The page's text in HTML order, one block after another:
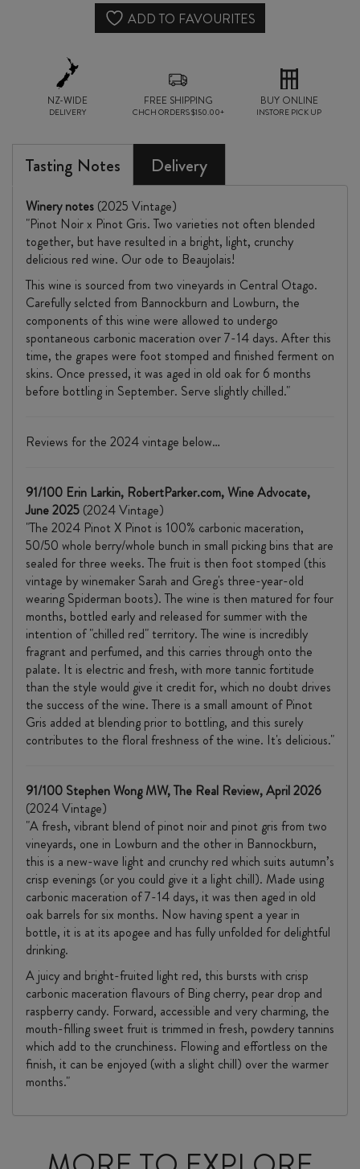
2025
ADD TO FAVOURITES
NZ-WIDE
DELIVERY
FREE SHIPPING
CHCH ORDERS $150.00+
BUY ONLINE
INSTORE PICK UP
Tasting Notes Delivery
Winery notes (2025 Vintage)
"Pinot Noir x Pinot Gris. Two varieties not often blended
together, but have resulted in a bright, light, crunchy
delicious red wine. Our ode to Beaujolais!
This wine is sourced from two vineyards in Central Otago.
Carefully selcted from Bannockburn and Lowburn, the
components of this wine were allowed to undergo
spontaneous carbonic maceration over 7-14 days. After this
time, the grapes were foot stomped and finished ferment on
skins. Once pressed, it was aged in old oak for 6 months
before bottling in September. Serve slightly chilled."
Reviews for the 2024 vintage below…
91/100 Erin Larkin, RobertParker.com, Wine Advocate,
June 2025 (2024 Vintage)
"The 2024 Pinot X Pinot is 100% carbonic maceration,
50/50 whole berry/whole bunch in small picking bins that are
sealed for three weeks. The fruit is then foot stomped (this
vintage by winemaker Sarah and Greg's three-year-old
wearing Spiderman boots). The wine is then matured for four
months, bottled early and released for summer with the
intention of "chilled red" territory. The wine is incredibly
fragrant and perfumed, and this carries through onto the
palate. It is electric and fresh, with more tannic fortitude
than the style would give it credit for, which no doubt drives
the success of the wine. There is a small amount of Pinot
Gris added at blending prior to bottling, and this surely
contributes to the floral freshness of the wine. It's delicious."
91/100 Stephen Wong MW, The Real Review, April 2026
(2024 Vintage)
"A fresh, vibrant blend of pinot noir and pinot gris from two
vineyards, one in Lowburn and the other in Bannockburn,
this is a new-wave light and crunchy red which suits autumn’s
crisp evenings (or you could give it a light chill). Made using
carbonic maceration of 7-14 days, it was then aged in old
oak barrels for six months. Now having spent a year in
bottle, it is at its apogee and has fully unfolded for delightful
drinking.
A juicy and bright-fruited light red, this bursts with crisp
carbonic maceration flavours of Bing cherry, pear drop and
raspberry candy. Forward, accessible and very charming, the
mouth-filling sweet fruit is trimmed in fresh, powdery tannins
which add to the crunchiness. Flowing and effortless on the
finish, it can be enjoyed (with a slight chill) over the warmer
months."